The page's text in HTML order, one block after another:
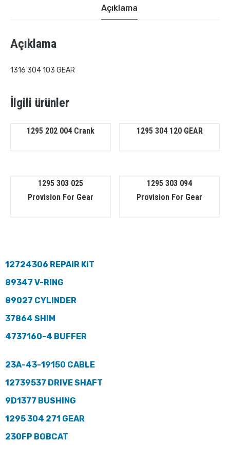
Açıklama
Açıklama
1316 304 103 GEAR
İlgili ürünler
1295 202 004 Crank 1295 304 120 GEAR
1295 303 025
Provision For Gear
1295 303 094
Provision For Gear
12724306 REPAIR KIT
89347 V-RING
89027 CYLINDER
37864 SHIM
4737160-4 BUFFER
23A-43-19150 CABLE
12739537 DRIVE SHAFT
9D1377 BUSHING
1295 304 271 GEAR
230FP BOBCAT